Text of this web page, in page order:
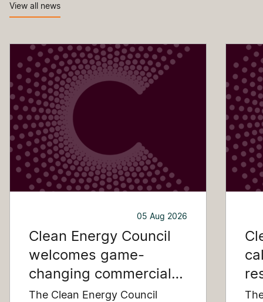
View all news
05 Aug 2026
Clean Energy Council
welcomes game-
changing commercial
and industrial solar
The Clean Energy Council